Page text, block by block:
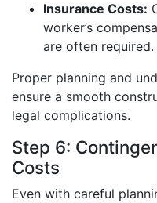
Insurance Costs:
worker’s
are often required.
Proper planning and
ensure a smooth
legal complications.
Step 6:
Costs
Even with careful